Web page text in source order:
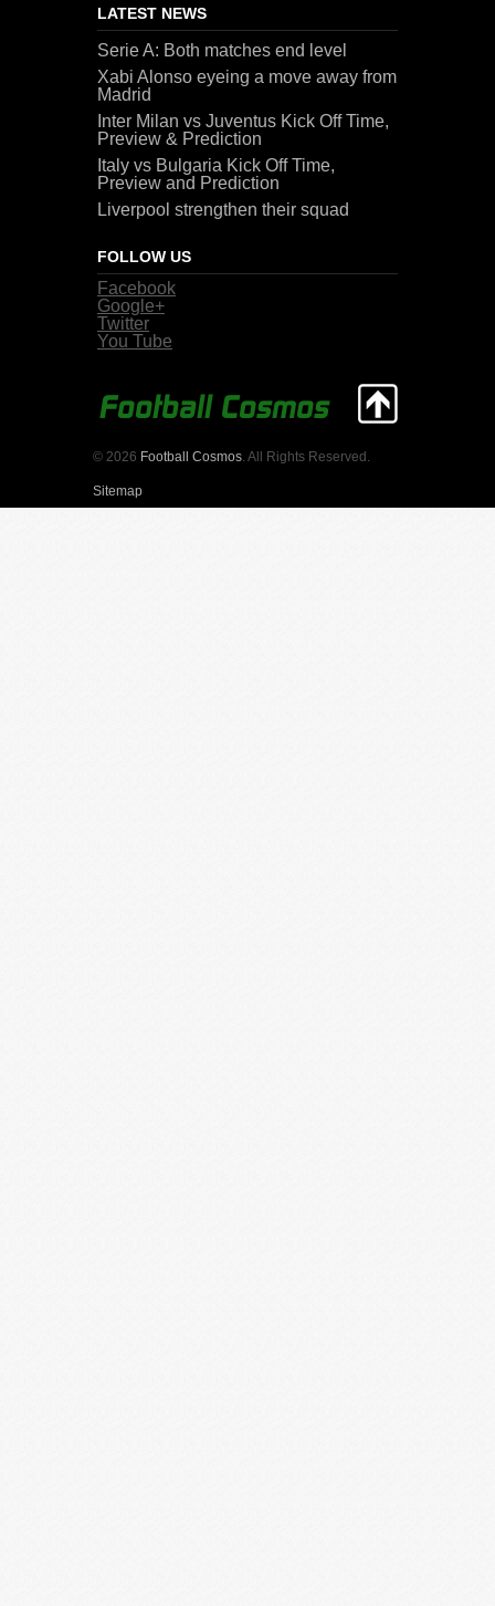
LATEST NEWS
Serie A: Both matches end level
Xabi Alonso eyeing a move away from
Madrid
Inter Milan vs Juventus Kick Off Time,
Preview & Prediction
Italy vs Bulgaria Kick Off Time,
Preview and Prediction
Liverpool strengthen their squad
FOLLOW US
Facebook
Google+
Twitter
You Tube
© 2026 Football Cosmos . All Rights Reserved.
Sitemap